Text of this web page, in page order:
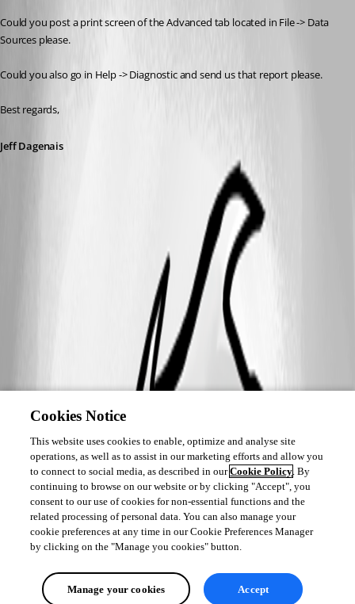
Could you post a print screen of the Advanced tab located in File -> Data
Sources please.
Could you also go in Help -> Diagnostic and send us that report please.
Best regards,
Jeff Dagenais
Cookies Notice
This website uses cookies to enable, optimize and analyse site
operations, as well as to assist in our marketing efforts and allow you
to connect to social media, as described in ourCookie Policy. By
continuing to browse on our website or by clicking "Accept", you
consent to our use of cookies for non-essential functions and the
related processing of personal data. You can also manage your
cookie preferences at any time in our Cookie Preferences Manager
by clicking on the "Manage you cookies" button.
Manage your cookies Accept